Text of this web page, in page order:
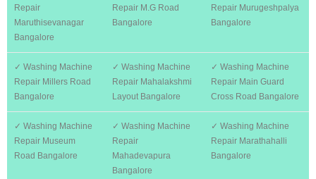
Repair
Maruthisevanagar
Bangalore
Repair M.G Road
Bangalore
Repair Murugeshpalya
Bangalore
✓ Washing Machine
Repair Millers Road
Bangalore
✓ Washing Machine
Repair Mahalakshmi
Layout Bangalore
✓ Washing Machine
Repair Main Guard
Cross Road Bangalore
✓ Washing Machine
Repair Museum
Road Bangalore
✓ Washing Machine
Repair
Mahadevapura
Bangalore
✓ Washing Machine
Repair Marathahalli
Bangalore